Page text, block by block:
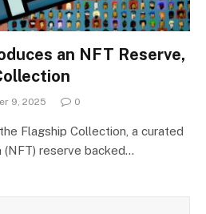
an NFT Reserve,
9, 2025 0
Flagship Collection, a curated
(NFT) reserve backed…